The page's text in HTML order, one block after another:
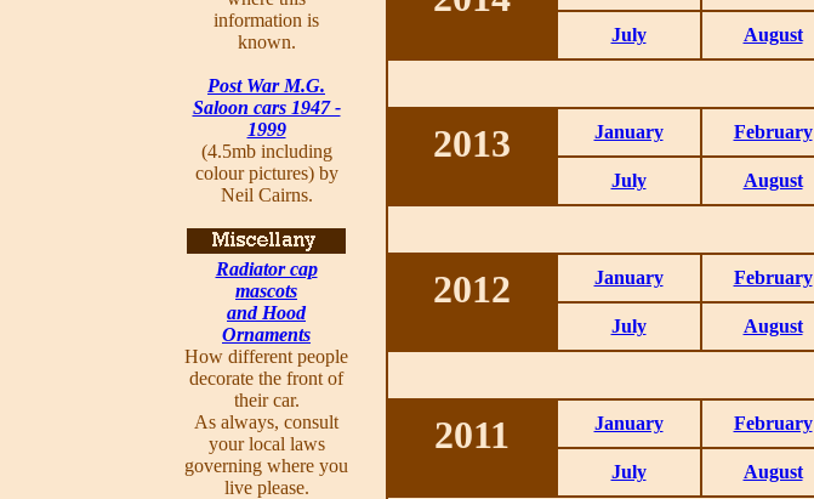
information is
known.
Post War M.G.
Saloon cars 1947 -
1999
(4.5mb including
colour pictures) by
Neil Cairns.
Radiator cap
mascots
and Hood
Ornaments
How different people
decorate the front of
their car.
As always, consult
your local laws
governing where you
live please.
July August
2013 January February
July August
2012 January February
July August
2011 January February
July August